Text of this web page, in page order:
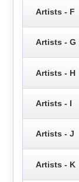
Artists - F
Artists - G
Artists - H
Artists - I
Artists - J
Artists - K